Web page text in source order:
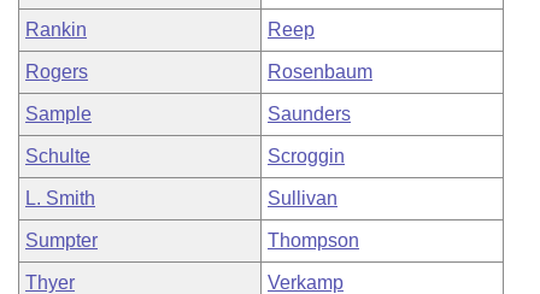
Rankin Reep
Rogers Rosenbaum
Sample Saunders
Schulte Scroggin
L. Smith Sullivan
Sumpter Thompson
Thyer Verkamp